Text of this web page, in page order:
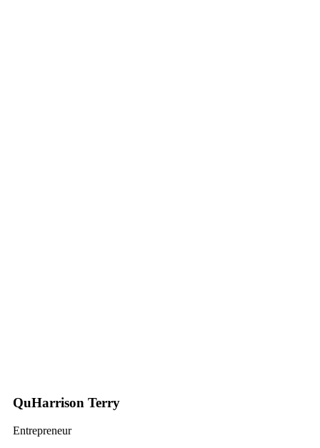
QuHarrison Terry
Entrepreneur